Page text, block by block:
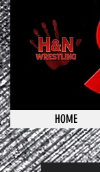
HOME